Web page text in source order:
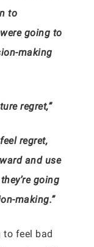
to
going to
making
regret,”
regret,
and use
going
making.”
to feel bad